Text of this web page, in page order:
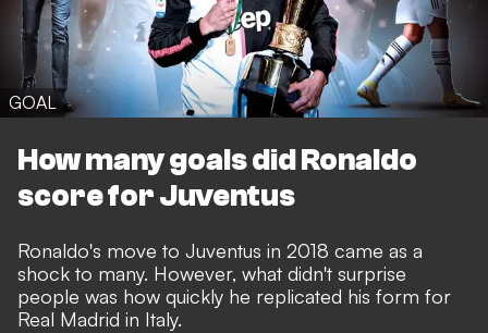
GOAL
How many goals did Ronaldo
score for Juventus
Ronaldo's move to Juventus in 2018 came as a
shock to many. However, what didn't surprise
people was how quickly he replicated his form for
Real Madrid in Italy.